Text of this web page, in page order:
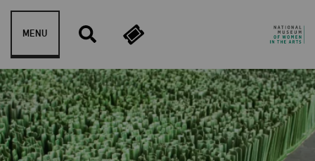
Skip to content
MENU